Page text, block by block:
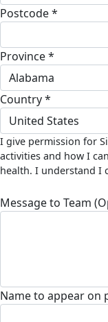
Postcode *
Province *
Alabama
Country *
United States
I give permission for
activities and how I
health. I understand I
Message to Team
Name to appear on